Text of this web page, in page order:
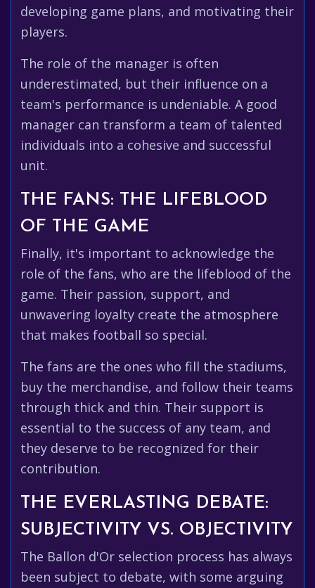
developing game plans, and motivating their
players.
The role of the manager is often
underestimated, but their influence on a
team's performance is undeniable. A good
manager can transform a team of talented
individuals into a cohesive and successful
unit.
THE FANS: THE LIFEBLOOD
OF THE GAME
Finally, it's important to acknowledge the
role of the fans, who are the lifeblood of the
game. Their passion, support, and
unwavering loyalty create the atmosphere
that makes football so special.
The fans are the ones who fill the stadiums,
buy the merchandise, and follow their teams
through thick and thin. Their support is
essential to the success of any team, and
they deserve to be recognized for their
contribution.
THE EVERLASTING DEBATE:
SUBJECTIVITY VS. OBJECTIVITY
The Ballon d'Or selection process has always
been subject to debate, with some arguing